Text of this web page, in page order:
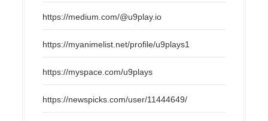
https://medium.com/@u9play.io
https://myanimelist.net/profile/u9plays1
https://myspace.com/u9plays
https://newspicks.com/user/11444649/